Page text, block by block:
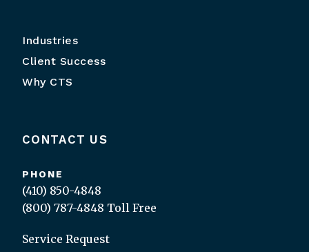
Industries
Client Success
Why CTS
CONTACT US
PHONE
(410) 850-4848
(800) 787-4848 Toll Free
Service Request